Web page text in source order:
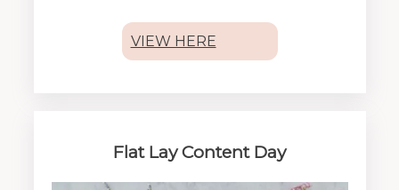
VIEW HERE
Flat Lay Content Day